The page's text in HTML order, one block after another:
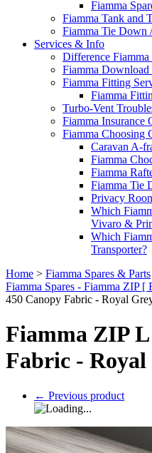
Fiamma
Fiamma Tank and
Fiamma Tie Down
Services & Info
Difference Fiamma
Fiamma Download
Fiamma Fitting
Fiamma
Turbo-Vent
Fiamma Insurance
Fiamma Choosing
Caravan A-
Fiamma
Fiamma
Fiamma Tie
Privacy
Which
Vivaro &
Which
Transporter?
Home > Fiamma Spares & Parts
Fiamma Spares - Fiamma ZIP [
450 Canopy Fabric - Royal
Fiamma ZIP
Fabric - Royal
← Previous product